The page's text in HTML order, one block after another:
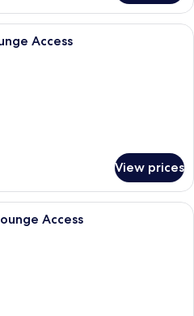
Hypo-allergenic bedding, memory-
Access
View prices
Hypo-allergenic bedding, memory-
Access